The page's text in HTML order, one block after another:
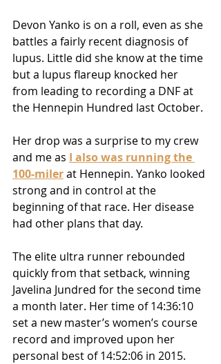
Devon Yanko is on a roll, even as she
battles a fairly recent diagnosis of
lupus. Little did she know at the time
but a lupus flareup knocked her
from leading to recording a DNF at
the Hennepin Hundred last October.
Her drop was a surprise to my crew
and me as I also was running the
100-miler at Hennepin. Yanko looked
strong and in control at the
beginning of that race. Her disease
had other plans that day.
The elite ultra runner rebounded
quickly from that setback, winning
Javelina Jundred for the second time
a month later. Her time of 14:36:10
set a new master’s women’s course
record and improved upon her
personal best of 14:52:06 in 2015.